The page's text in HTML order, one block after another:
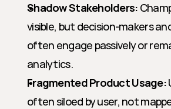
Shadow Stakeholders:
visible, but decision-makers
often engage passively or
analytics.
Fragmented Product Usage:
often siloed by user, not